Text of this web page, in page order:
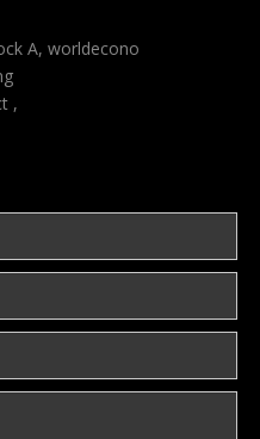
A, worldecono
,